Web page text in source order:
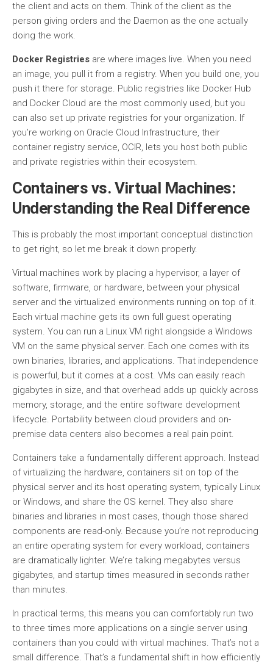
the client and acts on them. Think of the client as the
person giving orders and the Daemon as the one actually
doing the work.
Docker Registries are where images live. When you need
an image, you pull it from a registry. When you build one, you
push it there for storage. Public registries like Docker Hub
and Docker Cloud are the most commonly used, but you
can also set up private registries for your organization. If
you’re working on Oracle Cloud Infrastructure, their
container registry service, OCIR, lets you host both public
and private registries within their ecosystem.
Containers vs. Virtual Machines:
Understanding the Real Difference
This is probably the most important conceptual distinction
to get right, so let me break it down properly.
Virtual machines work by placing a hypervisor, a layer of
software, firmware, or hardware, between your physical
server and the virtualized environments running on top of it.
Each virtual machine gets its own full guest operating
system. You can run a Linux VM right alongside a Windows
VM on the same physical server. Each one comes with its
own binaries, libraries, and applications. That independence
is powerful, but it comes at a cost. VMs can easily reach
gigabytes in size, and that overhead adds up quickly across
memory, storage, and the entire software development
lifecycle. Portability between cloud providers and on-
premise data centers also becomes a real pain point.
Containers take a fundamentally different approach. Instead
of virtualizing the hardware, containers sit on top of the
physical server and its host operating system, typically Linux
or Windows, and share the OS kernel. They also share
binaries and libraries in most cases, though those shared
components are read-only. Because you’re not reproducing
an entire operating system for every workload, containers
are dramatically lighter. We’re talking megabytes versus
gigabytes, and startup times measured in seconds rather
than minutes.
In practical terms, this means you can comfortably run two
to three times more applications on a single server using
containers than you could with virtual machines. That’s not a
small difference. That’s a fundamental shift in how efficiently